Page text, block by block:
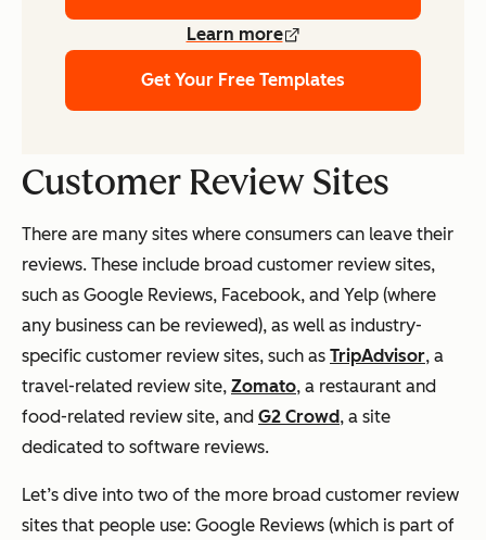
Learn more
Get Your Free Templates
Customer Review Sites
There are many sites where consumers can leave their
reviews. These include broad customer review sites,
such as Google Reviews, Facebook, and Yelp (where
any business can be reviewed), as well as industry-
specific customer review sites, such as TripAdvisor, a
travel-related review site, Zomato, a restaurant and
food-related review site, and G2 Crowd, a site
dedicated to software reviews.
Let’s dive into two of the more broad customer review
sites that people use: Google Reviews (which is part of